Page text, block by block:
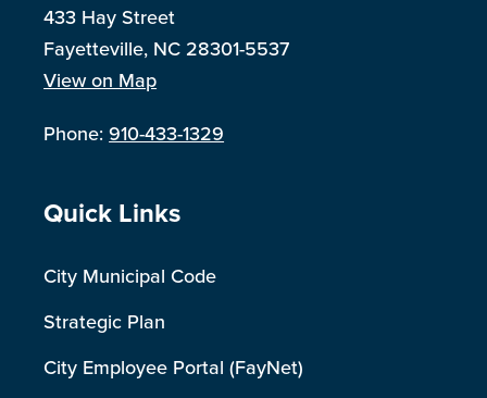
433 Hay Street
Fayetteville, NC 28301-5537
View on Map
Phone:910-433-1329
Site Footer
Quick Links
City Municipal Code
Strategic Plan
City Employee Portal (FayNet)